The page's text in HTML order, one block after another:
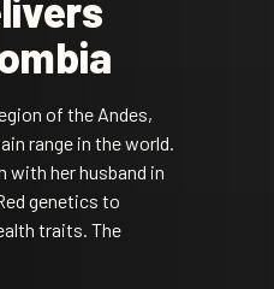
of the Andes,
range in the world.
with her husband in
genetics to
traits. The